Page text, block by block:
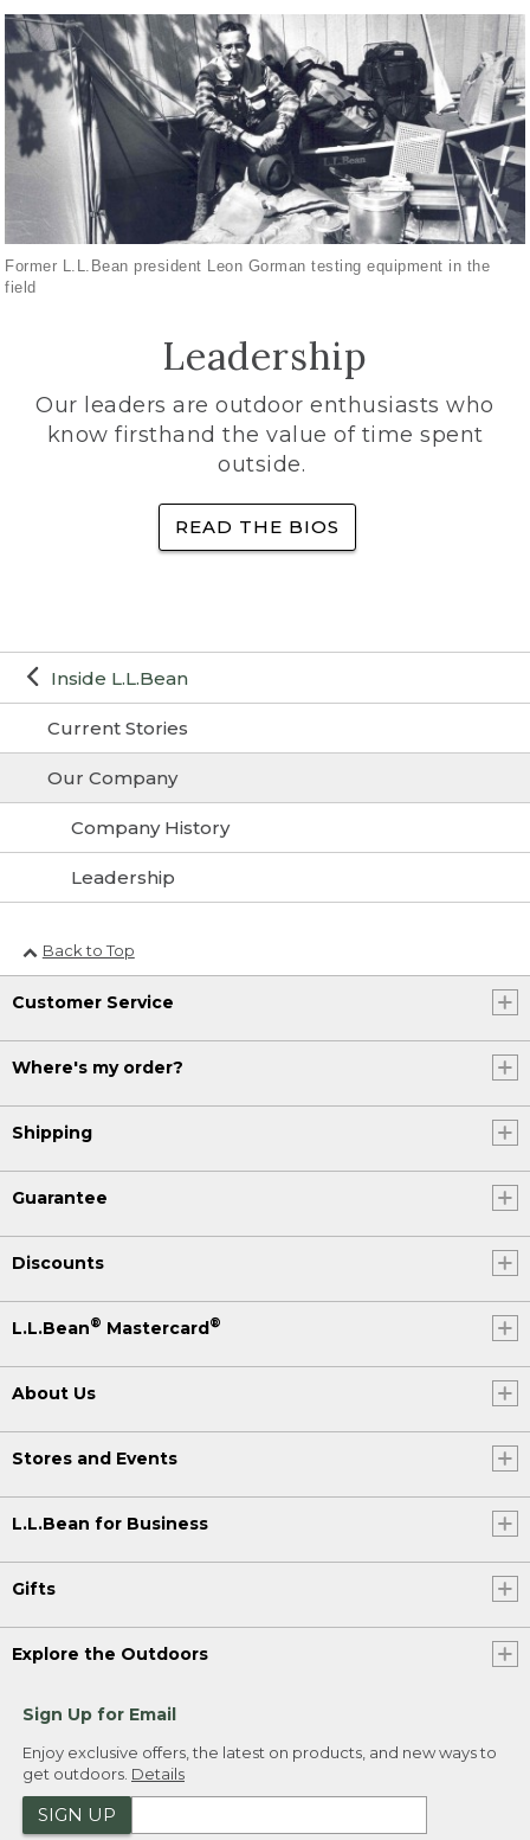
Inside L.L.Bean
Current Stories
Our Company
Company History
Leadership
Former L.L.Bean president Leon Gorman testing equipment in the
field
Leadership
Our leaders are outdoor enthusiasts who
know firsthand the value of time spent
outside.
READ THE BIOS
Back to Top
Customer Service
Where's my order?
Shipping
Guarantee
Discounts
L.L.Bean® Mastercard®
About Us
Stores and Events
L.L.Bean for Business
Gifts
Explore the Outdoors
Sign Up for Email
Enjoy exclusive offers, the latest on products, and new ways to
get outdoors. Details
SIGN UP